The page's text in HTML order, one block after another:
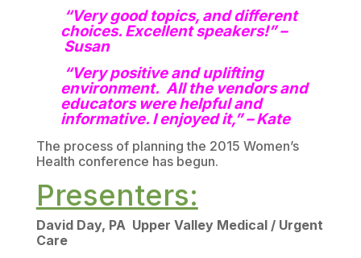
“Very good topics, and different
choices. Excellent speakers!” –
Susan
“Very positive and uplifting
environment. All the vendors and
educators were helpful and
informative. I enjoyed it,” – Kate
The process of planning the 2015 Women’s
Health conference has begun.
Presenters:
David Day, PA Upper Valley Medical / Urgent
Care